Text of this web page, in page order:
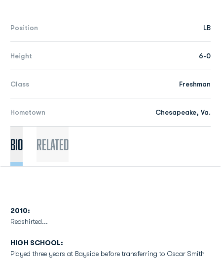
Position LB
Height 6-0
Class Freshman
Hometown Chesapeake, Va.
Bio Related
2010:
Redshirted...
HIGH SCHOOL:
Played three years at Bayside before transferring to Oscar Smith